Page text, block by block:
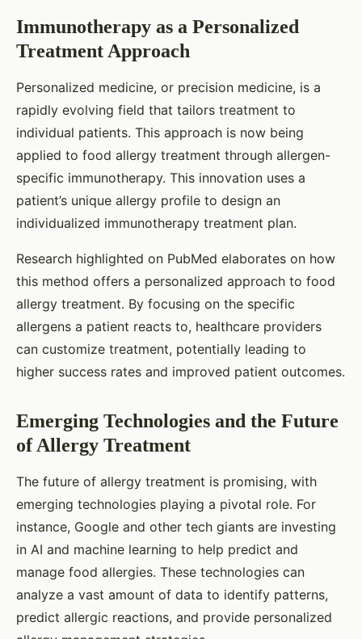
Immunotherapy as a Personalized
Treatment Approach
Personalized medicine, or precision medicine, is a
rapidly evolving field that tailors treatment to
individual patients. This approach is now being
applied to food allergy treatment through allergen-
specific immunotherapy. This innovation uses a
patient’s unique allergy profile to design an
individualized immunotherapy treatment plan.
Research highlighted on PubMed elaborates on how
this method offers a personalized approach to food
allergy treatment. By focusing on the specific
allergens a patient reacts to, healthcare providers
can customize treatment, potentially leading to
higher success rates and improved patient outcomes.
Emerging Technologies and the Future
of Allergy Treatment
The future of allergy treatment is promising, with
emerging technologies playing a pivotal role. For
instance, Google and other tech giants are investing
in AI and machine learning to help predict and
manage food allergies. These technologies can
analyze a vast amount of data to identify patterns,
predict allergic reactions, and provide personalized